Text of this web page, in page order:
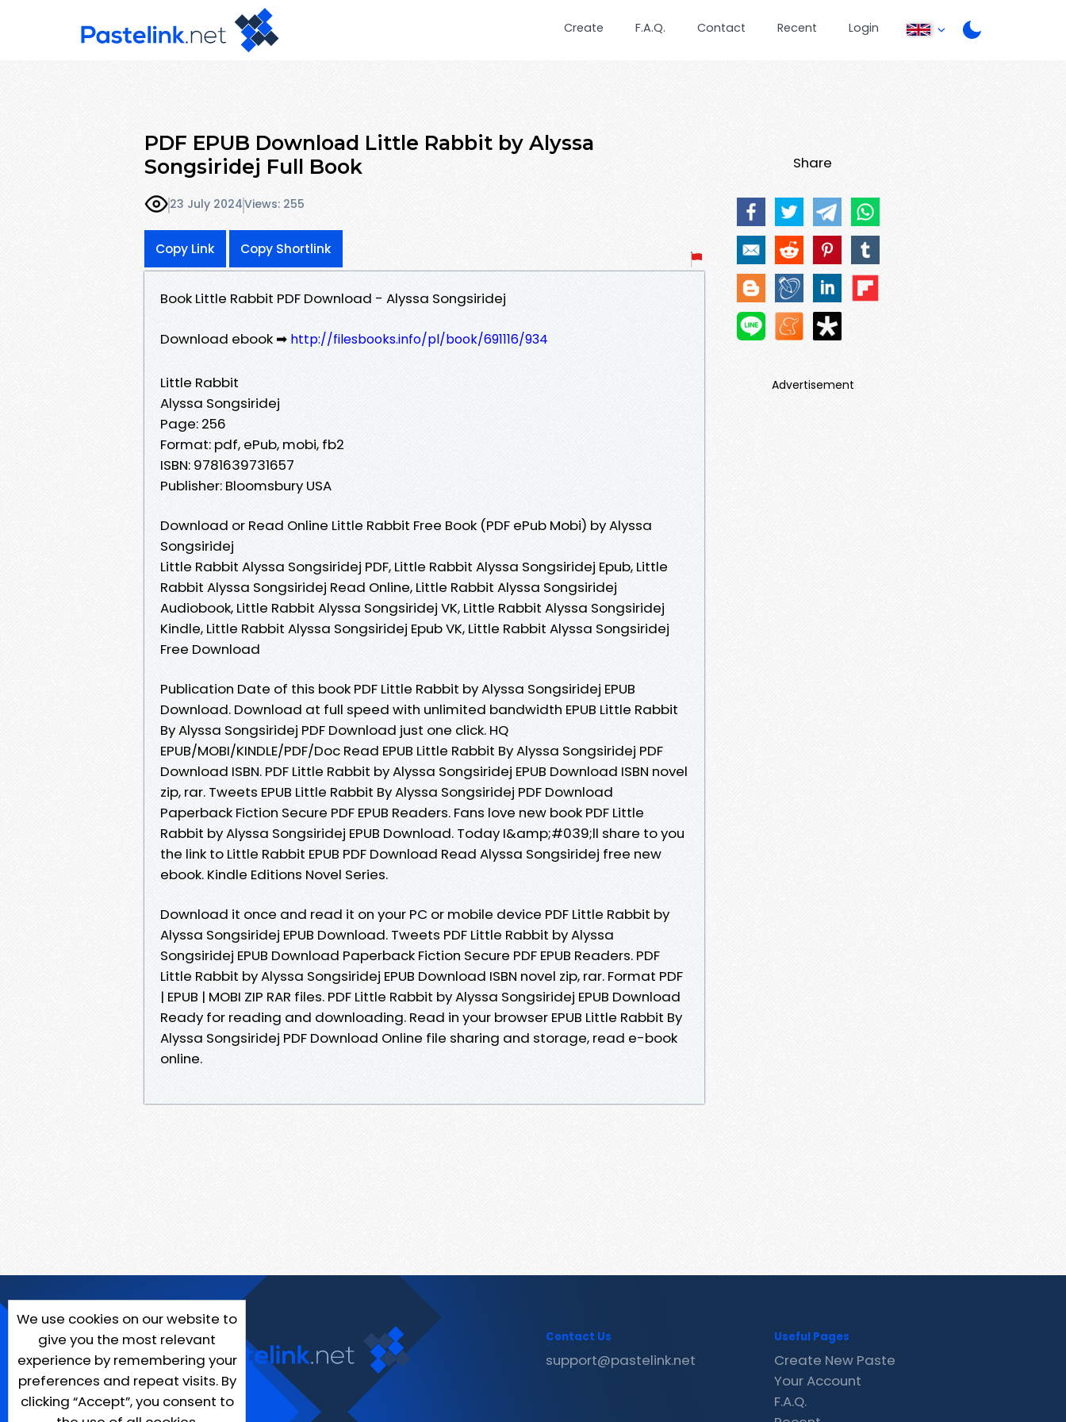
Create F.A.Q. Contact Recent Login
PDF EPUB Download Little Rabbit by Alyssa
Songsiridej Full Book
23 July 2024Views: 255
Copy Link Copy Shortlink
Book Little Rabbit PDF Download - Alyssa Songsiridej
Download ebook ➡ http://filesbooks.info/pl/book/691116/934
Little Rabbit
Alyssa Songsiridej
Page: 256
Format: pdf, ePub, mobi, fb2
ISBN: 9781639731657
Publisher: Bloomsbury USA
Download or Read Online Little Rabbit Free Book (PDF ePub Mobi) by Alyssa
Songsiridej
Little Rabbit Alyssa Songsiridej PDF, Little Rabbit Alyssa Songsiridej Epub, Little
Rabbit Alyssa Songsiridej Read Online, Little Rabbit Alyssa Songsiridej
Audiobook, Little Rabbit Alyssa Songsiridej VK, Little Rabbit Alyssa Songsiridej
Kindle, Little Rabbit Alyssa Songsiridej Epub VK, Little Rabbit Alyssa Songsiridej
Free Download
Publication Date of this book PDF Little Rabbit by Alyssa Songsiridej EPUB
Download. Download at full speed with unlimited bandwidth EPUB Little Rabbit
By Alyssa Songsiridej PDF Download just one click. HQ
EPUB/MOBI/KINDLE/PDF/Doc Read EPUB Little Rabbit By Alyssa Songsiridej PDF
Download ISBN. PDF Little Rabbit by Alyssa Songsiridej EPUB Download ISBN novel
zip, rar. Tweets EPUB Little Rabbit By Alyssa Songsiridej PDF Download
Paperback Fiction Secure PDF EPUB Readers. Fans love new book PDF Little
Rabbit by Alyssa Songsiridej EPUB Download. Today I&amp;#039;ll share to you
the link to Little Rabbit EPUB PDF Download Read Alyssa Songsiridej free new
ebook. Kindle Editions Novel Series.
Download it once and read it on your PC or mobile device PDF Little Rabbit by
Alyssa Songsiridej EPUB Download. Tweets PDF Little Rabbit by Alyssa
Songsiridej EPUB Download Paperback Fiction Secure PDF EPUB Readers. PDF
Little Rabbit by Alyssa Songsiridej EPUB Download ISBN novel zip, rar. Format PDF
| EPUB | MOBI ZIP RAR files. PDF Little Rabbit by Alyssa Songsiridej EPUB Download
Ready for reading and downloading. Read in your browser EPUB Little Rabbit By
Alyssa Songsiridej PDF Download Online file sharing and storage, read e-book
online.
Share
Advertisement
We use cookies on our website to
give you the most relevant
experience by remembering your
preferences and repeat visits. By
clicking “Accept”, you consent to
Contact Us
support@pastelink.net
Useful Pages
Create New Paste
Your Account
F.A.Q.